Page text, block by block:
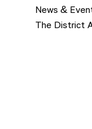
News &
The District